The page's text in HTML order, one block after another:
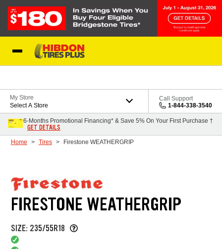
My Store
Select A Store
Call Support
1-844-338-3540
6-Months Promotional Financing* & Save 5% On Your First Purchase †
GET DETAILS
Home Tires Firestone WEATHERGRIP
FIRESTONE WEATHERGRIP
SIZE: 235/55R18